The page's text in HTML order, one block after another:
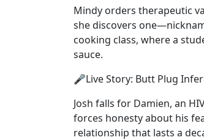
Mindy orders therapeutic
she discovers
cooking class, where a
sauce.
🎤Live Story: Butt Plug
Josh falls for Damien, an
forces honesty about his
relationship that lasts a